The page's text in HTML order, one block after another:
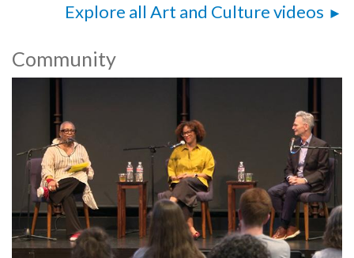
Explore all Art and Culture videos
Community